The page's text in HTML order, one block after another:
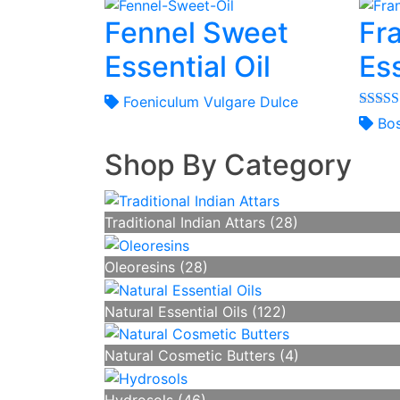
Fennel Sweet
Essential Oil
Foeniculum Vulgare Dulce
Rated
out of
Shop By Category
Traditional Indian Attars (28)
Oleoresins (28)
Natural Essential Oils (122)
Natural Cosmetic Butters (4)